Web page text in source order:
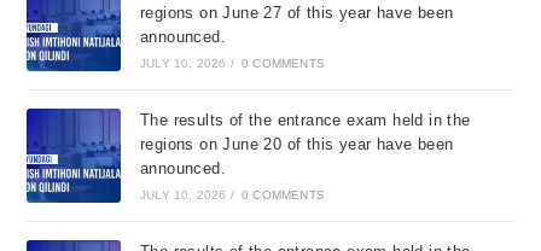
regions on June 27 of this year have been
announced.
JULY 10, 2026 / 0 COMMENTS
The results of the entrance exam held in the
regions on June 20 of this year have been
announced.
JULY 10, 2026 / 0 COMMENTS